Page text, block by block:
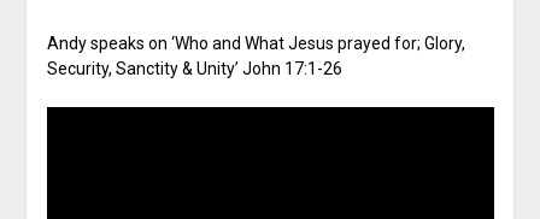
Andy speaks on ‘Who and What Jesus prayed for; Glory,
Security, Sanctity & Unity’ John 17:1-26